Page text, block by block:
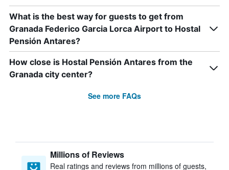
What is the best way for guests to get from
Granada Federico Garcia Lorca Airport to Hostal
Pensión Antares?
How close is Hostal Pensión Antares from the
Granada city center?
See more FAQs
Millions of Reviews
Real ratings and reviews from millions of guests,